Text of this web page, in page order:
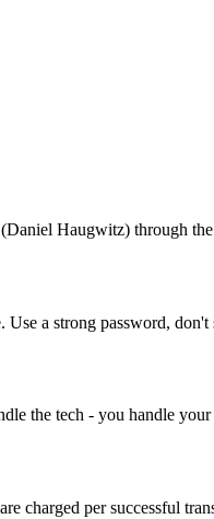
Haugwitz) through
a strong password,
the tech - you handle
charged per successful